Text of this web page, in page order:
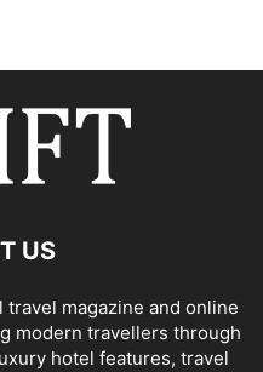
US
travel magazine and online
modern travellers through
hotel features, travel